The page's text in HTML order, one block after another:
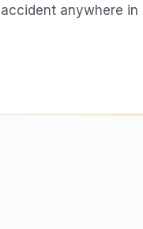
anywhere in